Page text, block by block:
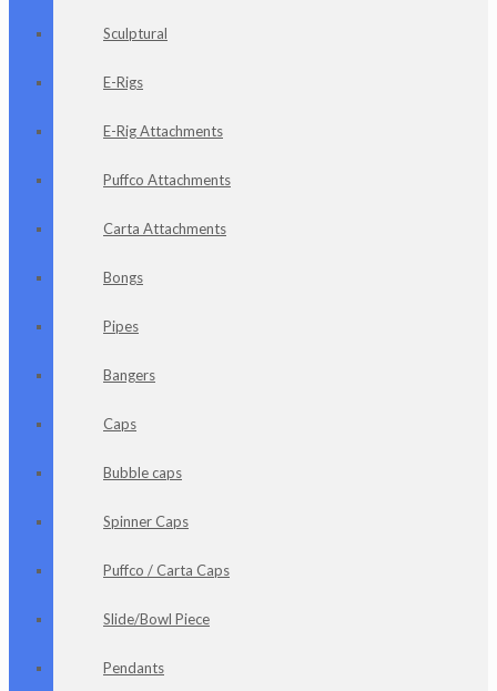
Sculptural
E-Rigs
E-Rig Attachments
Puffco Attachments
Carta Attachments
Bongs
Pipes
Bangers
Caps
Bubble caps
Spinner Caps
Puffco / Carta Caps
Slide/Bowl Piece
Pendants